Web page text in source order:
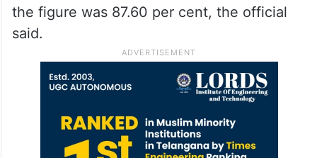
the figure was 87.60 per cent, the official
said.